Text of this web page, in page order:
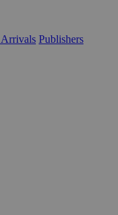
Arrivals Publishers